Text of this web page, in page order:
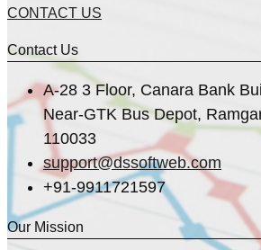
CONTACT US
Contact Us
A-28 3 Floor, Canara Bank
Near-GTK Bus Depot,
110033
support@dssoftweb.com
+91-9911721597
Our Mission